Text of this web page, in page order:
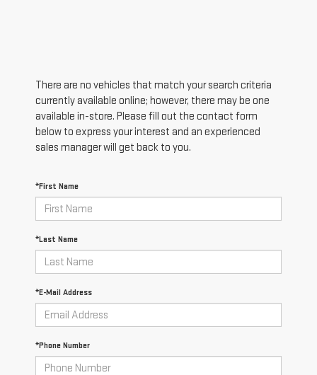
available in-store. Please fill out the contact form
below to express your interest and an experienced
sales manager will get back to you.
*Last Name
*E-Mail Address
*Phone Number